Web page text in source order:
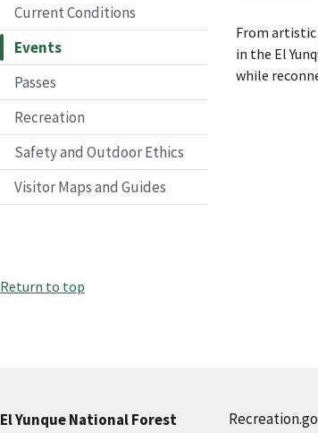
Current Conditions
Events
Passes
Recreation
Safety and Outdoor Ethics
Visitor Maps and Guides
From
in the El
while
Return to top
El Yunque National Forest